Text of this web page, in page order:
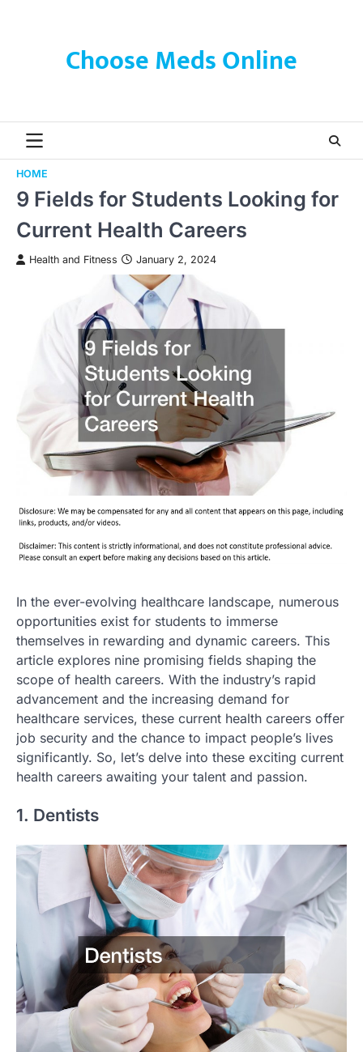
Choose Meds Online
HOME
9 Fields for Students Looking for
Current Health Careers
Health and Fitness January 2, 2024
In the ever-evolving healthcare landscape, numerous
opportunities exist for students to immerse
themselves in rewarding and dynamic careers. This
article explores nine promising fields shaping the
scope of health careers. With the industry’s rapid
advancement and the increasing demand for
healthcare services, these current health careers offer
job security and the chance to impact people’s lives
significantly. So, let’s delve into these exciting current
health careers awaiting your talent and passion.
1. Dentists